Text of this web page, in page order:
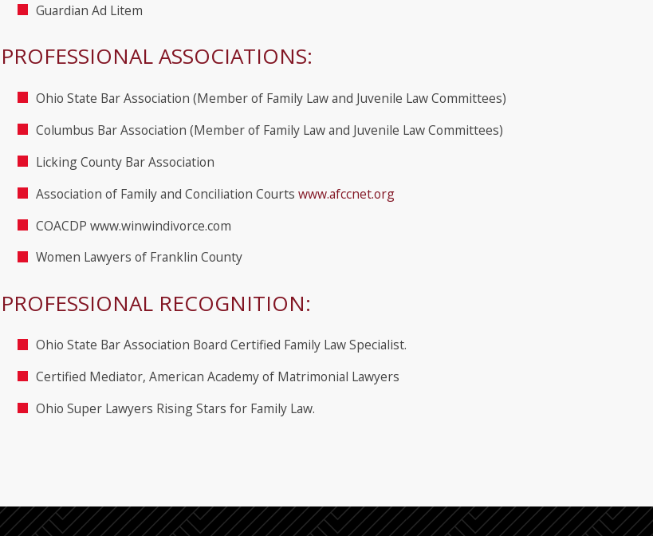
Guardian Ad Litem
PROFESSIONAL ASSOCIATIONS:
Ohio State Bar Association (Member of Family Law and Juvenile Law Committees)
Columbus Bar Association (Member of Family Law and Juvenile Law Committees)
Licking County Bar Association
Association of Family and Conciliation Courts www.afccnet.org
COACDP www.winwindivorce.com
Women Lawyers of Franklin County
PROFESSIONAL RECOGNITION:
Ohio State Bar Association Board Certified Family Law Specialist.
Certified Mediator, American Academy of Matrimonial Lawyers
Ohio Super Lawyers Rising Stars for Family Law.